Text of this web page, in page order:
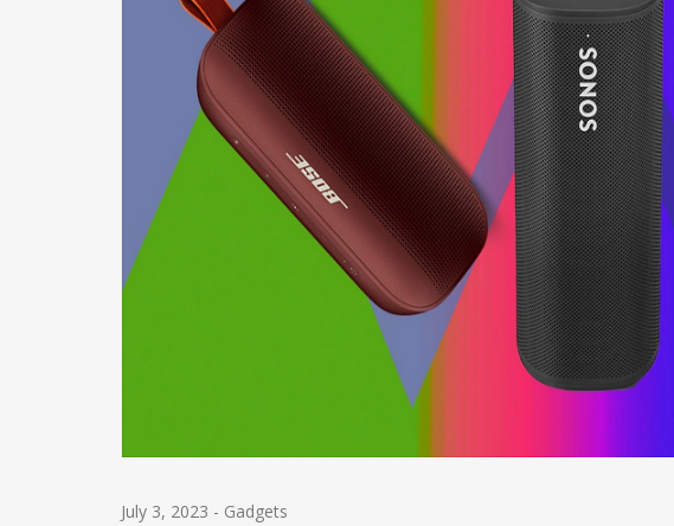
July 3, 2023 - Gadgets